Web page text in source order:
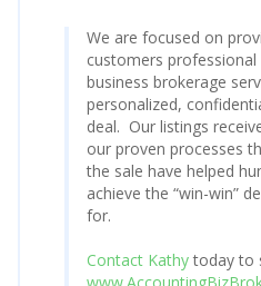
We are focused on
customers
business brokerage
personalized,
deal. Our listings
our proven processes
the sale have helped
achieve the “win-win”
for.
Contact Kathytoday to